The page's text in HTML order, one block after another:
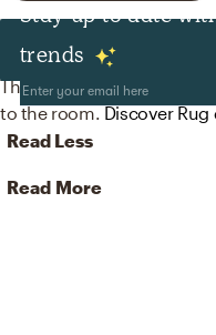
Stay up to date
trends
Rugs
The rug in this space from
to the room.Discover
Read Less
Read More